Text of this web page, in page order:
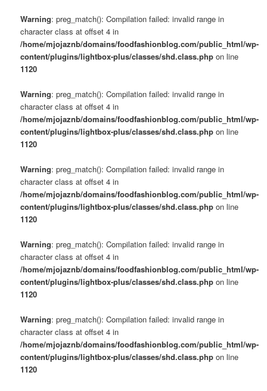
Warning: preg_match(): Compilation failed: invalid range in
character class at offset 4 in
/home/mjojaznb/domains/foodfashionblog.com/public_html/wp-
content/plugins/lightbox-plus/classes/shd.class.php on line
1120
Warning: preg_match(): Compilation failed: invalid range in
character class at offset 4 in
/home/mjojaznb/domains/foodfashionblog.com/public_html/wp-
content/plugins/lightbox-plus/classes/shd.class.php on line
1120
Warning: preg_match(): Compilation failed: invalid range in
character class at offset 4 in
/home/mjojaznb/domains/foodfashionblog.com/public_html/wp-
content/plugins/lightbox-plus/classes/shd.class.php on line
1120
Warning: preg_match(): Compilation failed: invalid range in
character class at offset 4 in
/home/mjojaznb/domains/foodfashionblog.com/public_html/wp-
content/plugins/lightbox-plus/classes/shd.class.php on line
1120
Warning: preg_match(): Compilation failed: invalid range in
character class at offset 4 in
/home/mjojaznb/domains/foodfashionblog.com/public_html/wp-
content/plugins/lightbox-plus/classes/shd.class.php on line
1120